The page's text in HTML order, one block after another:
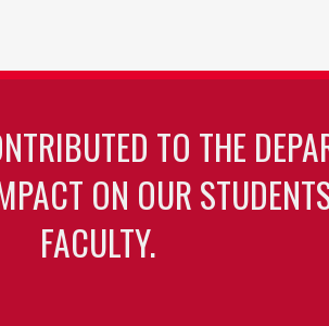
TO THE
ON OUR
FACULTY.